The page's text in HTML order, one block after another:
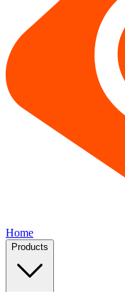
Home
Products